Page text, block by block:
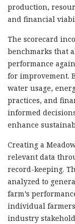
production,
and financial
The scorecard
benchmarks that
performance
for improvement.
water usage,
practices, and
informed
enhance
Creating a
relevant data
record-keeping.
analyzed to
farm’s
individual
industry